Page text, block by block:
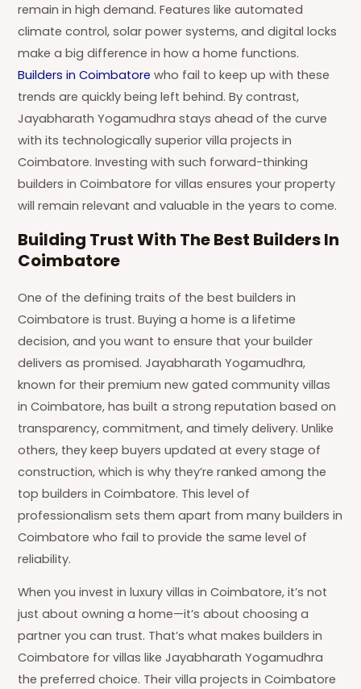
remain in high demand. Features like automated
climate control, solar power systems, and digital locks
make a big difference in how a home functions.
Builders in Coimbatore who fail to keep up with these
trends are quickly being left behind. By contrast,
Jayabharath Yogamudhra stays ahead of the curve
with its technologically superior villa projects in
Coimbatore. Investing with such forward-thinking
builders in Coimbatore for villas ensures your property
will remain relevant and valuable in the years to come.
Building Trust With The Best Builders In
Coimbatore
One of the defining traits of the best builders in
Coimbatore is trust. Buying a home is a lifetime
decision, and you want to ensure that your builder
delivers as promised. Jayabharath Yogamudhra,
known for their premium new gated community villas
in Coimbatore, has built a strong reputation based on
transparency, commitment, and timely delivery. Unlike
others, they keep buyers updated at every stage of
construction, which is why they’re ranked among the
top builders in Coimbatore. This level of
professionalism sets them apart from many builders in
Coimbatore who fail to provide the same level of
reliability.
When you invest in luxury villas in Coimbatore, it’s not
just about owning a home—it’s about choosing a
partner you can trust. That’s what makes builders in
Coimbatore for villas like Jayabharath Yogamudhra
the preferred choice. Their villa projects in Coimbatore